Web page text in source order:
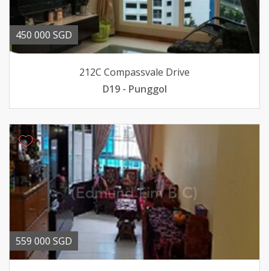
450 000 SGD
212C Compassvale Drive
D19 - Punggol
559 000 SGD